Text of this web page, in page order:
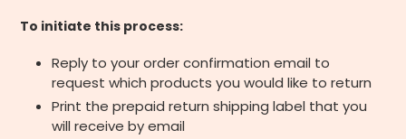
To initiate this process:
Reply to your order confirmation email to
request which products you would like to return
Print the prepaid return shipping label that you
will receive by email